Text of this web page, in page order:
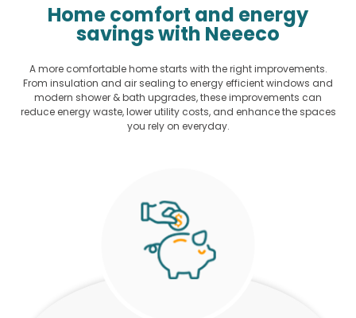
Home comfort and energy
savings with Neeeco
A more comfortable home starts with the right improvements.
From insulation and air sealing to energy efficient windows and
modern shower & bath upgrades, these improvements can
reduce energy waste, lower utility costs, and enhance the spaces
you rely on everyday.